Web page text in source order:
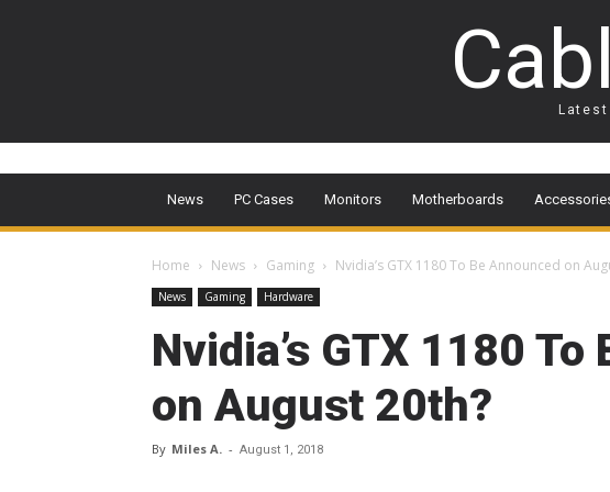
Latest
News PC Cases Monitors Motherboards
Home News Gaming Nvidia’s GTX 1180 To Be Announced on
News Gaming Hardware
Nvidia’s GTX 1180 To
on August 20th?
By Miles A. - August 1, 2018